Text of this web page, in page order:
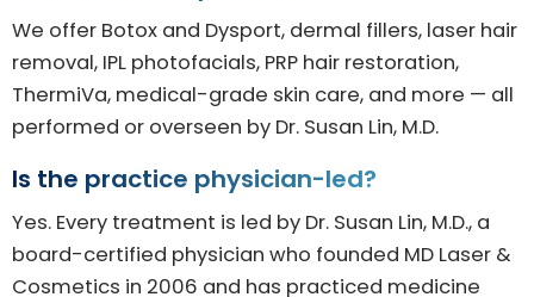
We offer Botox and Dysport, dermal fillers, laser hair
removal, IPL photofacials, PRP hair restoration,
ThermiVa, medical-grade skin care, and more — all
performed or overseen by Dr. Susan Lin, M.D.
Is the practice physician-led?
Yes. Every treatment is led by Dr. Susan Lin, M.D., a
board-certified physician who founded MD Laser &
Cosmetics in 2006 and has practiced medicine